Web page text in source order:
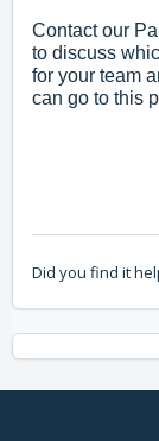
Contact our
to discuss
for your team
can go to this
Did you find it